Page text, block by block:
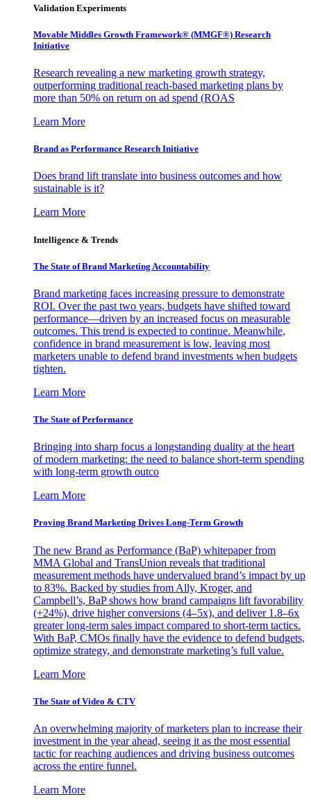
Validation Experiments
Movable Middles Growth Framework® (MMGF®) Research
Initiative
Research revealing a new marketing growth strategy,
outperforming traditional reach-based marketing plans by
more than 50% on return on ad spend (ROAS
Learn More
Brand as Performance Research Initiative
Does brand lift translate into business outcomes and how
sustainable is it?
Learn More
Intelligence & Trends
The State of Brand Marketing Accountability
Brand marketing faces increasing pressure to demonstrate
ROI. Over the past two years, budgets have shifted toward
performance—driven by an increased focus on measurable
outcomes. This trend is expected to continue. Meanwhile,
confidence in brand measurement is low, leaving most
marketers unable to defend brand investments when budgets
tighten.
Learn More
The State of Performance
Bringing into sharp focus a longstanding duality at the heart
of modern marketing: the need to balance short-term spending
with long-term growth outco
Learn More
Proving Brand Marketing Drives Long-Term Growth
The new Brand as Performance (BaP) whitepaper from
MMA Global and TransUnion reveals that traditional
measurement methods have undervalued brand’s impact by up
to 83%. Backed by studies from Ally, Kroger, and
Campbell’s, BaP shows how brand campaigns lift favorability
(+24%), drive higher conversions (4–5x), and deliver 1.8–6x
greater long-term sales impact compared to short-term tactics.
With BaP, CMOs finally have the evidence to defend budgets,
optimize strategy, and demonstrate marketing’s full value.
Learn More
The State of Video & CTV
An overwhelming majority of marketers plan to increase their
investment in the year ahead, seeing it as the most essential
tactic for reaching audiences and driving business outcomes
across the entire funnel.
Learn More